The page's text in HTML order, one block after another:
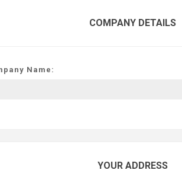
COMPANY DETAILS
Name:
YOUR ADDRESS